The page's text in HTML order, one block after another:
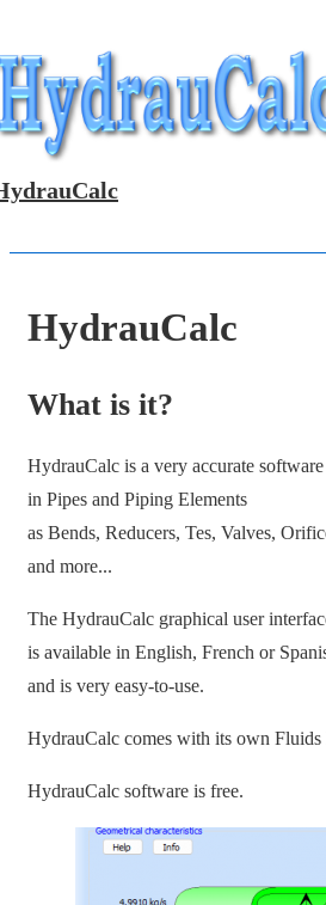
Skip
to
Main
Content
HydrauCalc
What is it?
HydrauCalc is a very accurate
in Pipes and Piping Elements
as Bends, Reducers, Tes, Valves,
and more...
The HydrauCalc graphical user
is available in English, French or
and is very easy-to-use.
HydrauCalc comes with its own Fluids
HydrauCalc software is free.